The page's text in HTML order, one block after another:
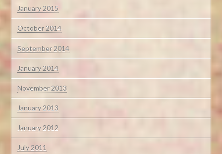
January 2015
October 2014
September 2014
January 2014
November 2013
January 2013
January 2012
July 2011